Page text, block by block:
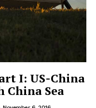
I: US-China
China Sea